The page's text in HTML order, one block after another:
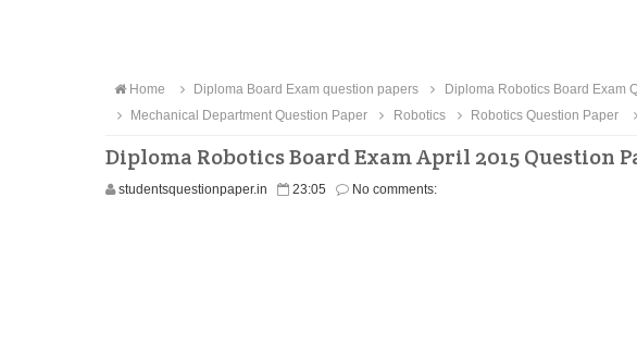
Home Diploma Board Exam question papers Diploma Robotics Board Exam
Mechanical Department Question Paper
Robotics Robotics Question Paper
Diploma Robotics Board Exam April 2015 Question
studentsquestionpaper.in 23:05 No comments: